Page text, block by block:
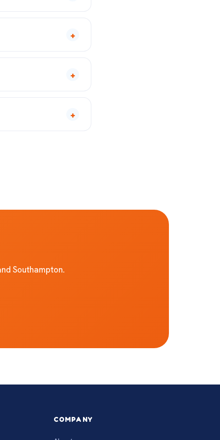
+
+
+
Southampton.
COMPANY